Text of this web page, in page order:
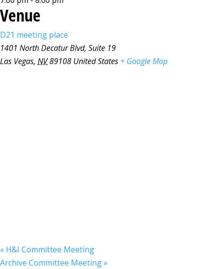
Venue
D21 meeting place
1401 North Decatur Blvd, Suite 19
Las Vegas, NV89108 United States + Google Map
« H&I Committee Meeting
Archive Committee Meeting»